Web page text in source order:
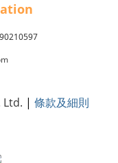
Ltd. | 條款及細則